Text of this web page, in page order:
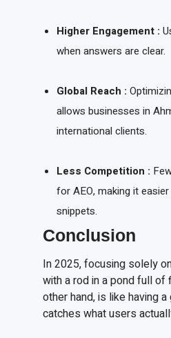
Higher Engagement :
when answers are clear.
Global Reach :
allows businesses in
international clients.
Less Competition :
for AEO, making it
snippets.
Conclusion
In 2025, focusing solely
with a rod in a pond full of
other hand, is like having
catches what users